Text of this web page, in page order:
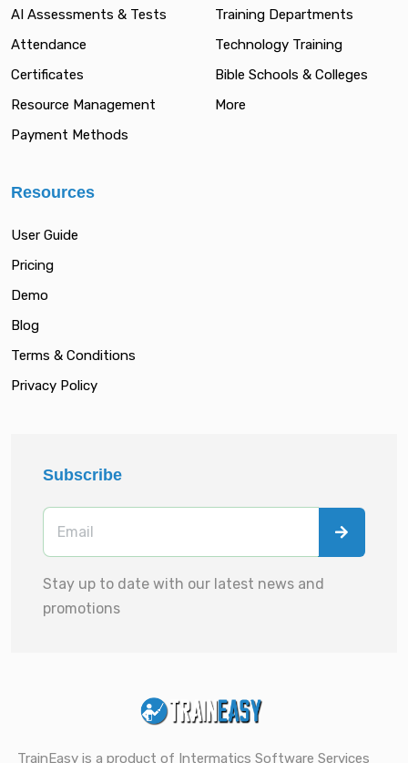
AI Assessments & Tests
Attendance
Certificates
Resource Management
Payment Methods
Training Departments
Technology Training
Bible Schools & Colleges
More
Resources
User Guide
Pricing
Demo
Blog
Terms & Conditions
Privacy Policy
Subscribe
Stay up to date with our latest news and
promotions
TrainEasy is a product of Intermatics Software Services